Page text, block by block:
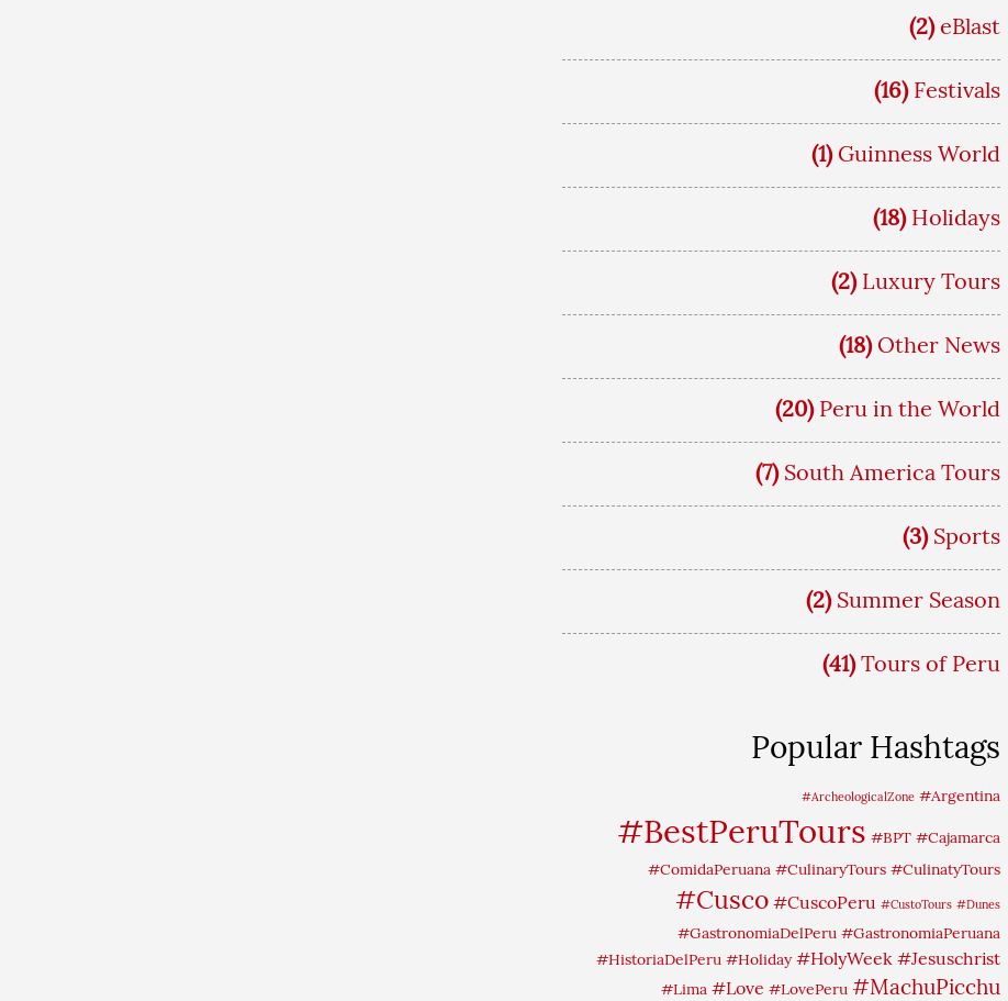
(2) eBlast
(16) Festivals
(1) Guinness World
(18) Holidays
(2) Luxury Tours
(18) Other News
(20) Peru in the World
(7) South America Tours
(3) Sports
(2) Summer Season
(41) Tours of Peru
Popular Hashtags
#ArcheologicalZone #Argentina
#BestPeruTours #BPT #Cajamarca
#ComidaPeruana #CulinaryTours #CulinatyTours
#Cusco #CuscoPeru #CustoTours #Dunes
#GastronomiaDelPeru #GastronomiaPeruana
#HistoriaDelPeru #Holiday #HolyWeek #Jesuschrist
#Lima #Love #LovePeru #MachuPicchu